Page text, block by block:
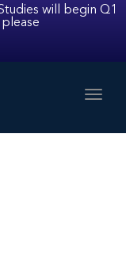
will begin Q1